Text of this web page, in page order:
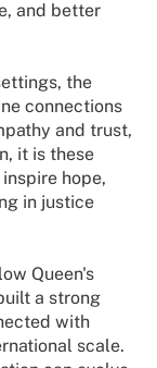
and better
the
connections
and trust,
it is these
hope,
in justice
Queen's
a strong
with
scale.